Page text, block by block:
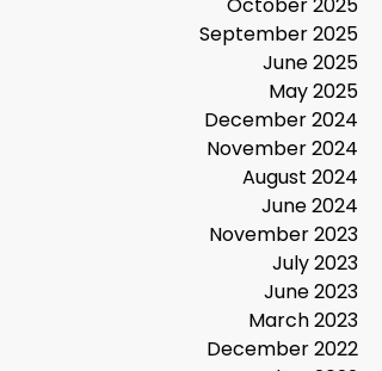
December 2025
November 2025
October 2025
September 2025
June 2025
May 2025
December 2024
November 2024
August 2024
June 2024
November 2023
July 2023